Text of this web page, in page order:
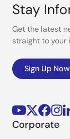
Stay
Get the latest
straight to your
Sign Up Now
Corporate